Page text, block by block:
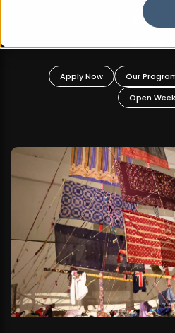
BFA Visual
Apply Now Our
Open